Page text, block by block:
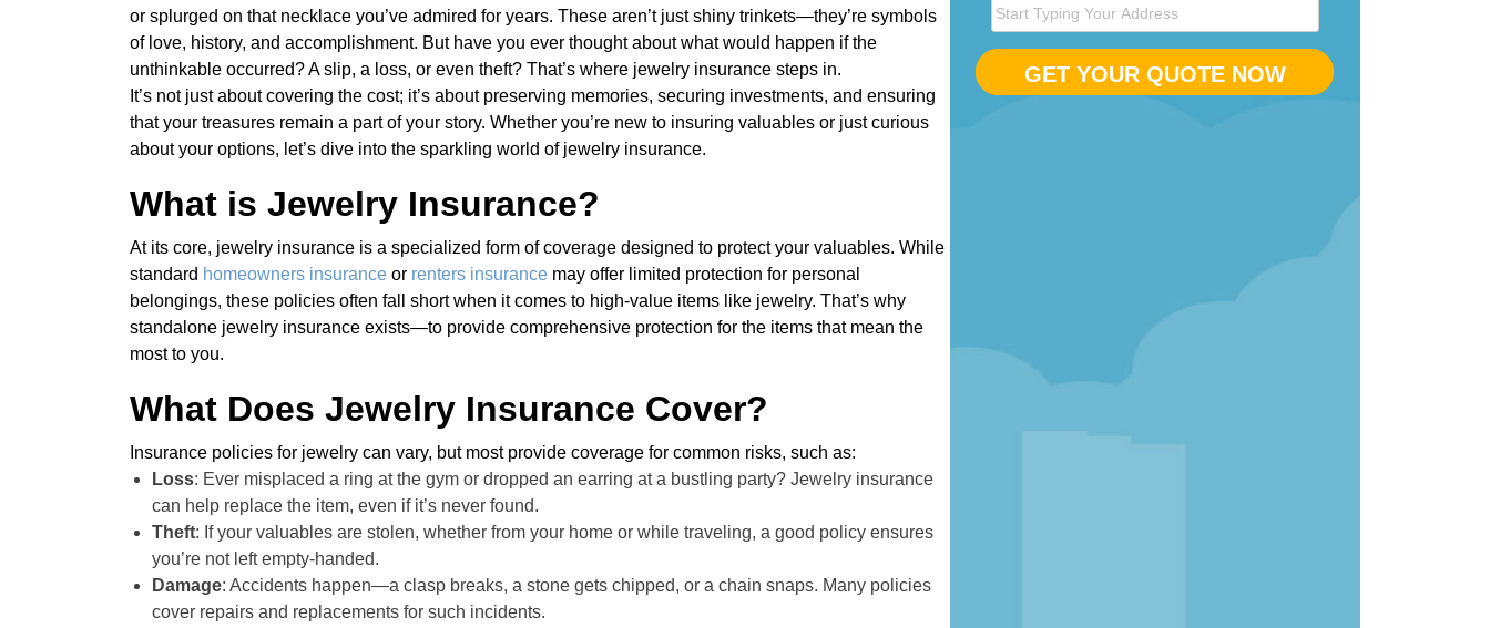
or splurged on that necklace you’ve admired for years. These aren’t just shiny trinkets—they’re symbols
of love, history, and accomplishment. But have you ever thought about what would happen if the
unthinkable occurred? A slip, a loss, or even theft? That’s where jewelry insurance steps in.
It’s not just about covering the cost; it’s about preserving memories, securing investments, and ensuring
that your treasures remain a part of your story. Whether you’re new to insuring valuables or just curious
about your options, let’s dive into the sparkling world of jewelry insurance.
What is Jewelry Insurance?
At its core, jewelry insurance is a specialized form of coverage designed to protect your valuables. While
standard homeowners insurance or renters insurance may offer limited protection for personal
belongings, these policies often fall short when it comes to high-value items like jewelry. That’s why
standalone jewelry insurance exists—to provide comprehensive protection for the items that mean the
most to you.
What Does Jewelry Insurance Cover?
Insurance policies for jewelry can vary, but most provide coverage for common risks, such as:
Loss: Ever misplaced a ring at the gym or dropped an earring at a bustling party? Jewelry insurance
can help replace the item, even if it’s never found.
Theft: If your valuables are stolen, whether from your home or while traveling, a good policy ensures
you’re not left empty-handed.
Damage: Accidents happen—a clasp breaks, a stone gets chipped, or a chain snaps. Many policies
cover repairs and replacements for such incidents.
GET YOUR QUOTE NOW